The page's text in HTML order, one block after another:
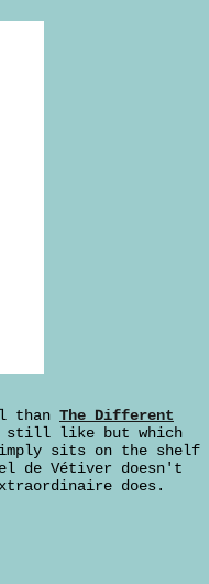
than The Different
still like but which
sits on the shelf
de Vétiver doesn't
does.